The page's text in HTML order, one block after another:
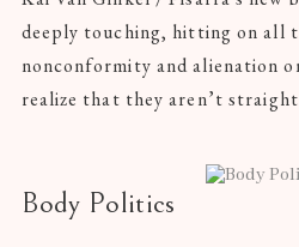
deeply touching, hitting on all
nonconformity and alienation
realize that they aren’t
Body Politics